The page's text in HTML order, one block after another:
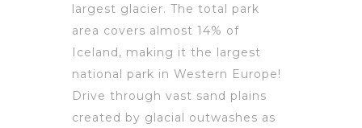
largest glacier. The total park
area covers almost 14% of
Iceland, making it the largest
national park in Western Europe!
Drive through vast sand plains
created by glacial outwashes as